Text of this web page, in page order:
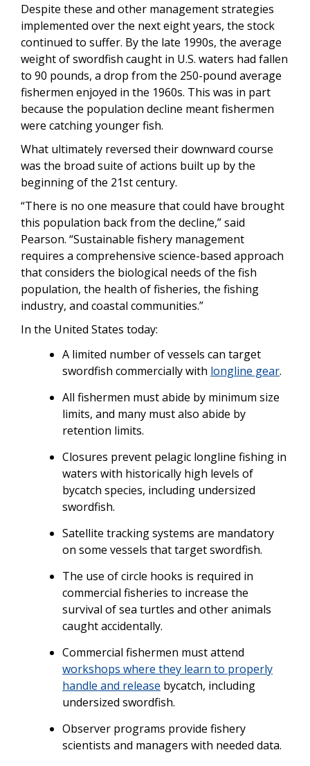
Despite these and other management strategies
implemented over the next eight years, the stock
continued to suffer. By the late 1990s, the average
weight of swordfish caught in U.S. waters had fallen
to 90 pounds, a drop from the 250-pound average
fishermen enjoyed in the 1960s. This was in part
because the population decline meant fishermen
were catching younger fish.
What ultimately reversed their downward course
was the broad suite of actions built up by the
beginning of the 21st century.
“There is no one measure that could have brought
this population back from the decline,” said
Pearson. “Sustainable fishery management
requires a comprehensive science-based approach
that considers the biological needs of the fish
population, the health of fisheries, the fishing
industry, and coastal communities.”
In the United States today:
A limited number of vessels can target
swordfish commercially with longline gear.
All fishermen must abide by minimum size
limits, and many must also abide by
retention limits.
Closures prevent pelagic longline fishing in
waters with historically high levels of
bycatch species, including undersized
swordfish.
Satellite tracking systems are mandatory
on some vessels that target swordfish.
The use of circle hooks is required in
commercial fisheries to increase the
survival of sea turtles and other animals
caught accidentally.
Commercial fishermen must attend
workshops where they learn to properly
handle and release bycatch, including
undersized swordfish.
Observer programs provide fishery
scientists and managers with needed data.